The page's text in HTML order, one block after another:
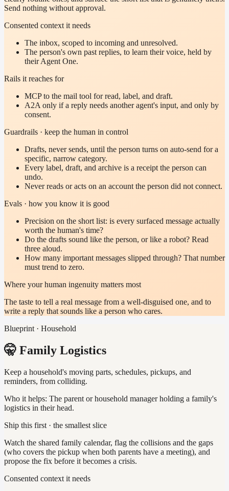
Send nothing without approval.
Consented context it needs
The inbox, scoped to incoming and unresolved.
The person's own past replies, to learn their voice, held by
their Agent One.
Rails it reaches for
MCP to the mail tool for read, label, and draft.
A2A only if a reply needs another agent's input, and only by
consent.
Guardrails · keep the human in control
Drafts, never sends, until the person turns on auto-send for a
specific, narrow category.
Every label, draft, and archive is a receipt the person can
undo.
Never reads or acts on an account the person did not connect.
Evals · how you know it is good
Precision on the short list: is every surfaced message actually
worth the human's time?
Do the drafts sound like the person, or like a robot? Read
three aloud.
How many important messages slipped through? That number
must trend to zero.
Where your human ingenuity matters most
The taste to tell a real message from a well-disguised one, and to
write a reply that sounds like a person who cares.
Blueprint · Household
🤫 Family Logistics
Keep a household's moving parts, schedules, pickups, and
reminders, from colliding.
Who it helps: The parent or household manager holding a family's
logistics in their head.
Ship this first · the smallest slice
Watch the shared family calendar, flag the collisions and the gaps
(who covers the pickup when both parents have a meeting), and
propose the fix before it becomes a crisis.
Consented context it needs